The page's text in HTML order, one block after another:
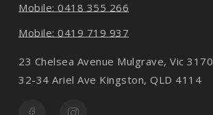
Mobile: 0418 355 266
Mobile: 0419 719 937
23 Chelsea Avenue Mulgrave, Vic 3170
32-34 Ariel Ave Kingston, QLD 4114